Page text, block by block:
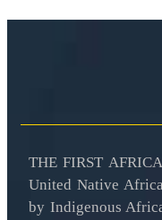
THE FIRST
United Native
by Indigenous